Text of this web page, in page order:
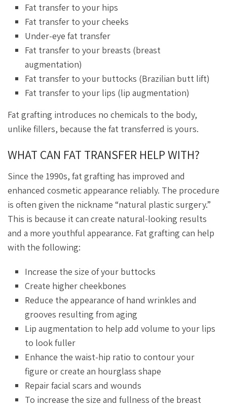
Fat transfer to your hips
Fat transfer to your cheeks
Under-eye fat transfer
Fat transfer to your breasts (breast
augmentation)
Fat transfer to your buttocks (Brazilian butt lift)
Fat transfer to your lips (lip augmentation)
Fat grafting introduces no chemicals to the body,
unlike fillers, because the fat transferred is yours.
WHAT CAN FAT TRANSFER HELP WITH?
Since the 1990s, fat grafting has improved and
enhanced cosmetic appearance reliably. The procedure
is often given the nickname “natural plastic surgery.”
This is because it can create natural-looking results
and a more youthful appearance. Fat grafting can help
with the following:
Increase the size of your buttocks
Create higher cheekbones
Reduce the appearance of hand wrinkles and
grooves resulting from aging
Lip augmentation to help add volume to your lips
to look fuller
Enhance the waist-hip ratio to contour your
figure or create an hourglass shape
Repair facial scars and wounds
To increase the size and fullness of the breast